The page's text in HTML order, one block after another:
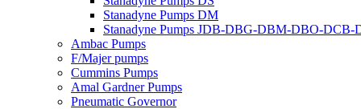
Stanadyne Pumps DM
Stanadyne Pumps JDB-DBG-DBM-DBO-DCB-
Ambac Pumps
F/Majer pumps
Cummins Pumps
Amal Gardner Pumps
Pneumatic Governor